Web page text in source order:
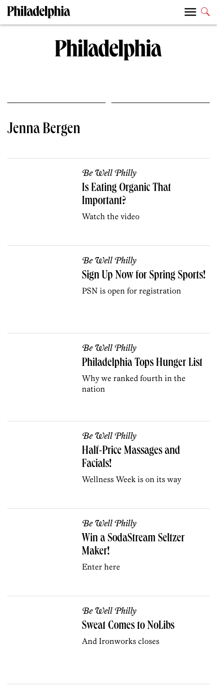
Jenna Bergen
Be Well Philly
Is Eating Organic That
Important?
Watch the video
Be Well Philly
Sign Up Now for Spring Sports!
PSN is open for registration
Be Well Philly
Philadelphia Tops Hunger List
Why we ranked fourth in the
nation
Be Well Philly
Half-Price Massages and
Facials!
Wellness Week is on its way
Be Well Philly
Win a SodaStream Seltzer
Maker!
Enter here
Be Well Philly
Sweat Comes to NoLibs
And Ironworks closes